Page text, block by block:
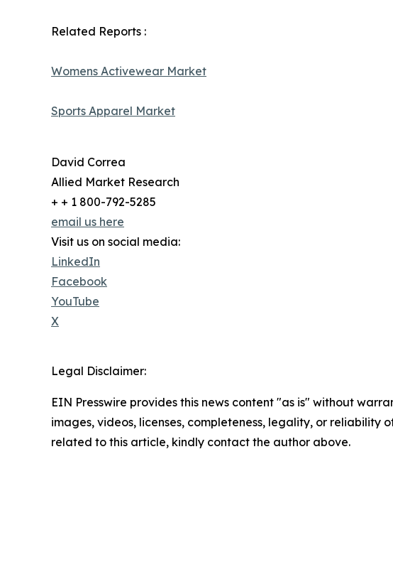
Related Reports :
Womens Activewear Market
Sports Apparel Market
David Correa
Allied Market Research
+ + 1 800-792-5285
email us here
Visit us on social media:
LinkedIn
Facebook
YouTube
X
Legal Disclaimer:
EIN Presswire provides this news content "as is" without
images, videos, licenses, completeness, legality, or
related to this article, kindly contact the author above.